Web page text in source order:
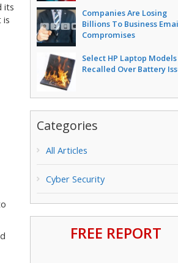
its
is
Companies Are Losing
Billions To Business
Compromises
Select HP Laptop Models
Recalled Over Battery
Categories
All Articles
Cyber Security
FREE REPORT